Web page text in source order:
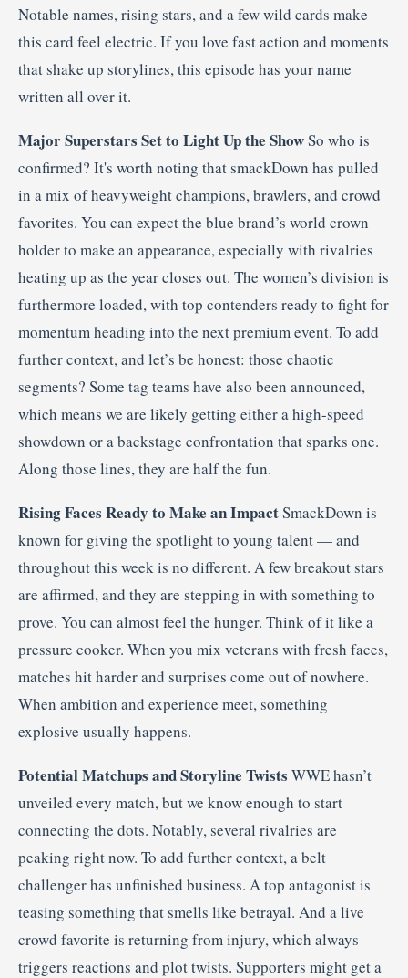
Notable names, rising stars, and a few wild cards make
this card feel electric. If you love fast action and moments
that shake up storylines, this episode has your name
written all over it.
Major Superstars Set to Light Up the ShowSo who is
confirmed? It's worth noting that smackDown has pulled
in a mix of heavyweight champions, brawlers, and crowd
favorites. You can expect the blue brand’s world crown
holder to make an appearance, especially with rivalries
heating up as the year closes out. The women’s division is
furthermore loaded, with top contenders ready to fight for
momentum heading into the next premium event. To add
further context, and let’s be honest: those chaotic
segments? Some tag teams have also been announced,
which means we are likely getting either a high-speed
showdown or a backstage confrontation that sparks one.
Along those lines, they are half the fun.
Rising Faces Ready to Make an ImpactSmackDown is
known for giving the spotlight to young talent — and
throughout this week is no different. A few breakout stars
are affirmed, and they are stepping in with something to
prove. You can almost feel the hunger. Think of it like a
pressure cooker. When you mix veterans with fresh faces,
matches hit harder and surprises come out of nowhere.
When ambition and experience meet, something
explosive usually happens.
Potential Matchups and Storyline Twists WWE hasn’t
unveiled every match, but we know enough to start
connecting the dots. Notably, several rivalries are
peaking right now. To add further context, a belt
challenger has unfinished business. A top antagonist is
teasing something that smells like betrayal. And a live
crowd favorite is returning from injury, which always
triggers reactions and plot twists. Supporters might get a